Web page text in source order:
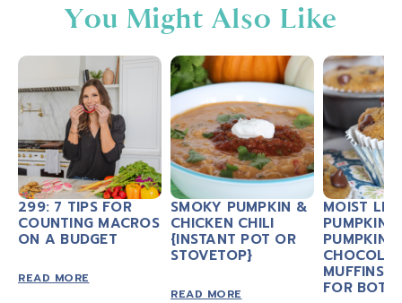
You Might Also Like
299: 7 TIPS FOR
COUNTING MACROS
ON A BUDGET
READ MORE
SMOKY PUMPKIN &
CHICKEN CHILI
{INSTANT POT OR
STOVETOP}
READ MORE
MOIST LITE
PUMPKIN
PUMPKIN
MUFFINS
FOR BOTH}